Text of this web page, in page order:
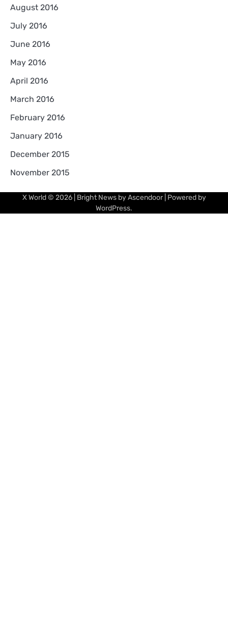
August 2016
July 2016
June 2016
May 2016
April 2016
March 2016
February 2016
January 2016
December 2015
November 2015
X World© 2026 | Bright News byAscendoor| Powered by
WordPress.